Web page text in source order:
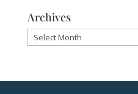
Archives
Archives